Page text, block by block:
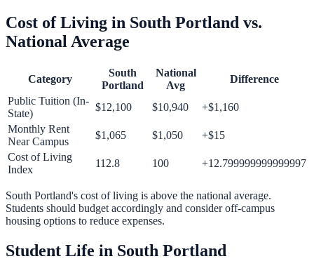
Cost of Living in South Portland vs.
National Average
Category
South
Portland
National
Avg
Difference
Public Tuition (In-
State)
$12,100 $10,940 +$1,160
Monthly Rent
Near Campus
$1,065 $1,050 +$15
Cost of Living
Index
112.8 100 +12.799999999999997
South Portland's cost of living is above the national average.
Students should budget accordingly and consider off-campus
housing options to reduce expenses.
Student Life in South Portland